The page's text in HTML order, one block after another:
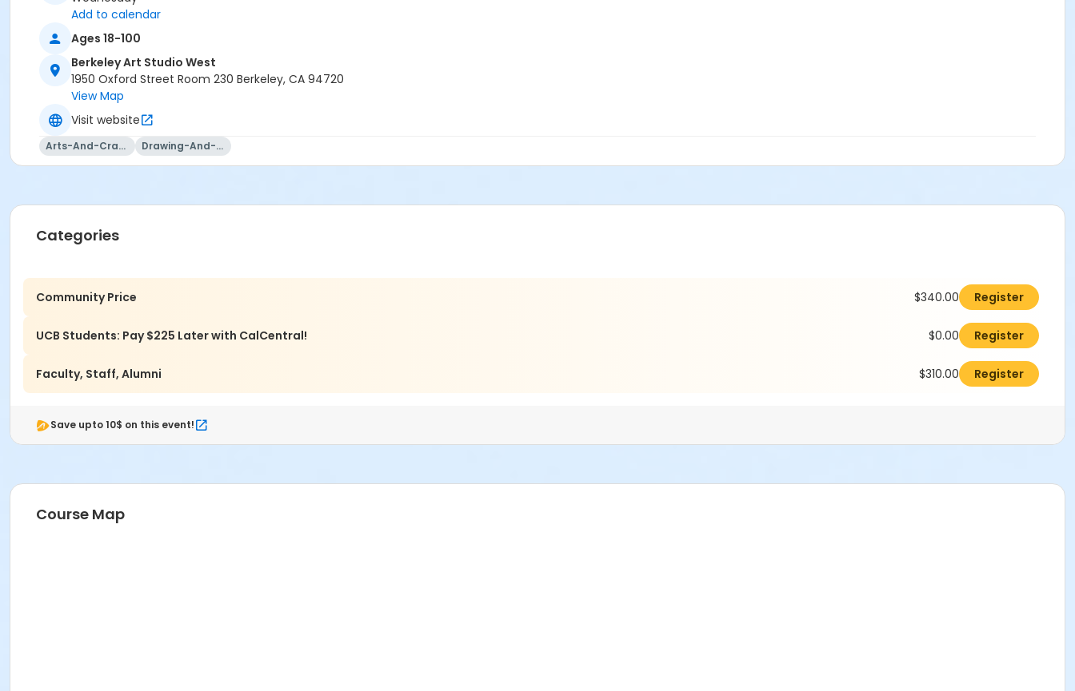
Add to calendar
Ages 18-100
Berkeley Art Studio West
1950 Oxford Street Room 230 Berkeley, CA 94720
View Map
Visit website
Arts-And-Crafts Drawing-And-Drafting
Categories
Community Price $340.00 Register
UCB Students: Pay $225 Later with CalCentral! $0.00 Register
Faculty, Staff, Alumni $310.00 Register
Save upto 10$ on this event!
Course Map